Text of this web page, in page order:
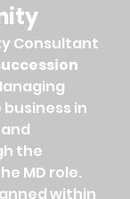
Consultant
in
the
MD role.
within